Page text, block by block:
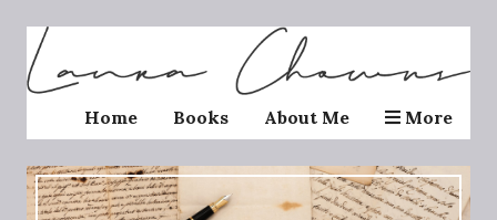
Home Books About Me More